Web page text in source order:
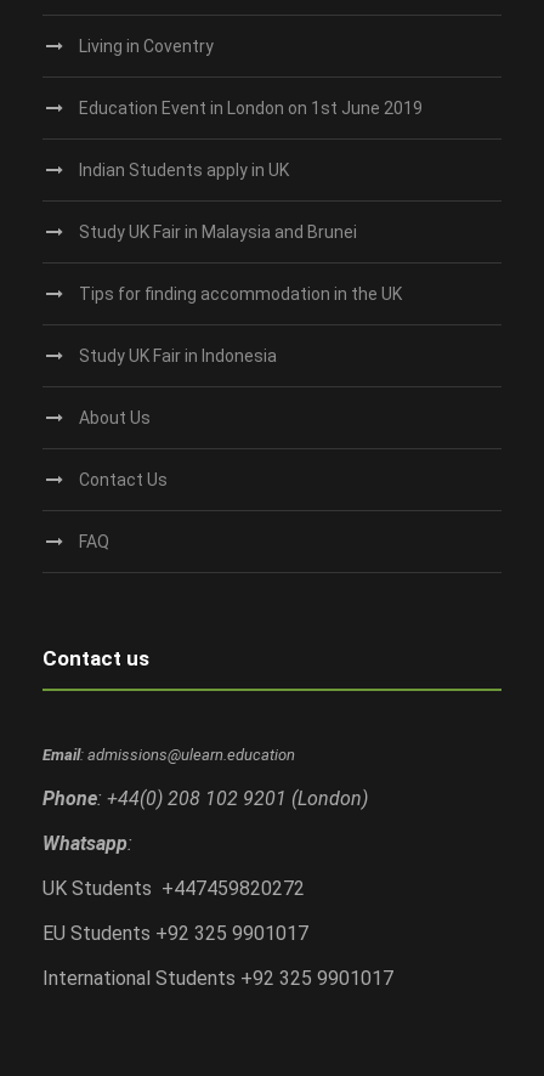
Living in Coventry
Education Event in London on 1st June 2019
Indian Students apply in UK
Study UK Fair in Malaysia and Brunei
Tips for finding accommodation in the UK
Study UK Fair in Indonesia
About Us
Contact Us
FAQ
Contact us
Email: admissions@ulearn.education
Phone: +44(0) 208 102 9201 (London)
Whatsapp:
UK Students +447459820272
EU Students +92 325 9901017
International Students +92 325 9901017